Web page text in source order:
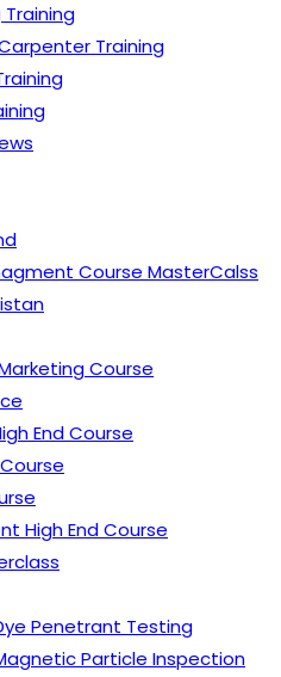
Training
Course MasterCalss
Course
End Course
High End Course
Penetrant Testing
Particle Inspection